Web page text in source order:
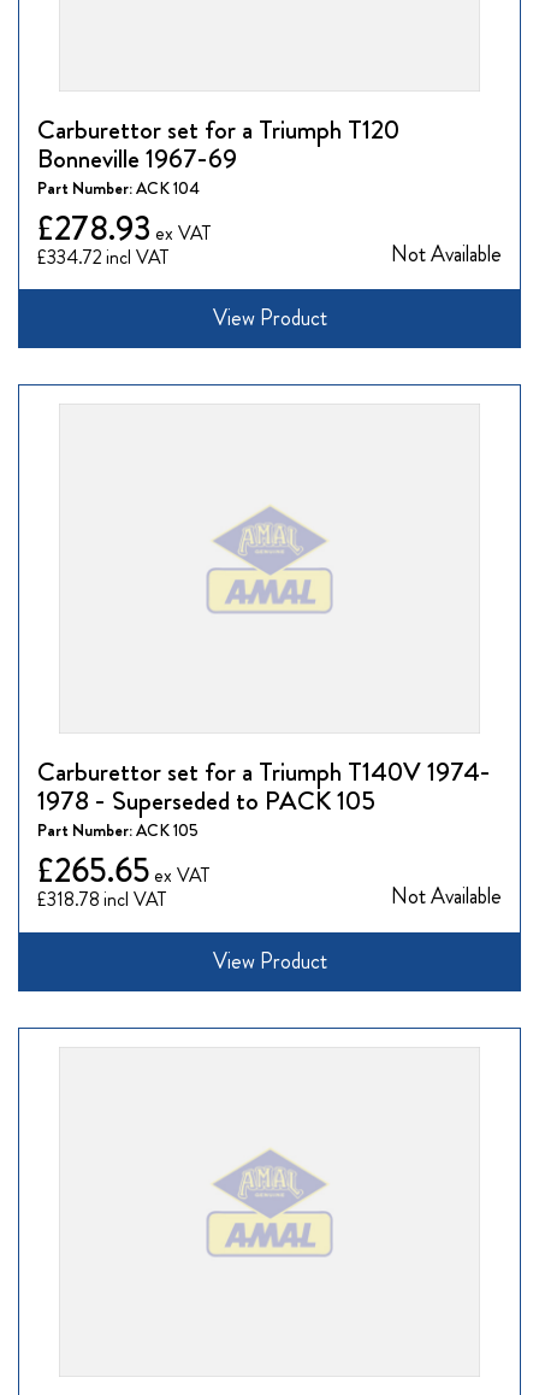
Carburettor set for a Triumph T120
Bonneville 1967-69
Part Number:ACK 104
£334.72
£278.93
Not Available
View Product
Carburettor set for a Triumph T140V 1974-
1978 - Superseded to PACK 105
Part Number:ACK 105
£318.78
£265.65
Not Available
View Product